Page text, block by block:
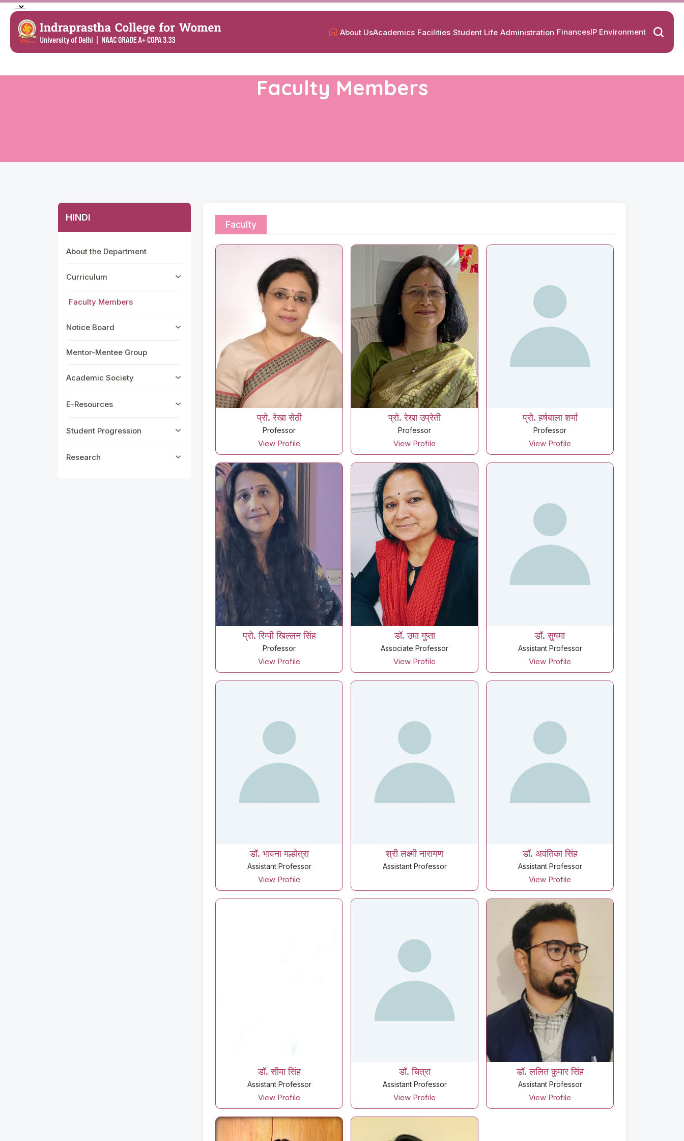
About UsAcademics Facilities Student Life Administration FinancesIP Environment
Faculty Members
HINDI
About the Department
Curriculum
Faculty Members
Notice Board
Mentor-Mentee Group
Academic Society
E-Resources
Student Progression
Research
Faculty
प्रो. रेखा सेठी
Professor
View Profile
प्रो. रेखा उप्रेती
Professor
View Profile
प्रो. हर्षबाला शर्मा
Professor
View Profile
प्रो. रिम्पी खिल्लन सिंह
Professor
View Profile
डॉ. उमा गुप्ता
Associate Professor
View Profile
डॉ. सुषमा
Assistant Professor
View Profile
डॉ. भावना मल्होत्रा
Assistant Professor
View Profile
श्री लक्ष्मी नारायण
Assistant Professor
डॉ. अवंतिका सिंह
Assistant Professor
View Profile
डॉ. सीमा सिंह
Assistant Professor
View Profile
डॉ. चित्रा
Assistant Professor
View Profile
डॉ. ललित कुमार सिंह
Assistant Professor
View Profile